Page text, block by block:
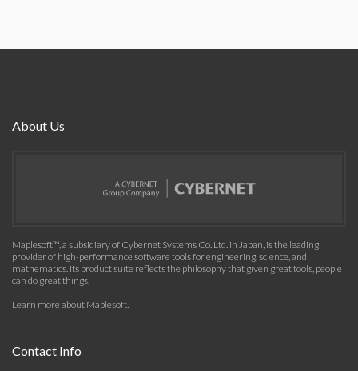
About Us
Maplesoft™, a subsidiary of Cybernet Systems Co. Ltd. in Japan, is the leading
provider of high-performance software tools for engineering, science, and
mathematics. Its product suite reflects the philosophy that given great tools, people
can do great things.
Learn more about Maplesoft.
Contact Info